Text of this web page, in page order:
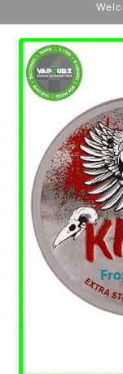
Skip to
product
information